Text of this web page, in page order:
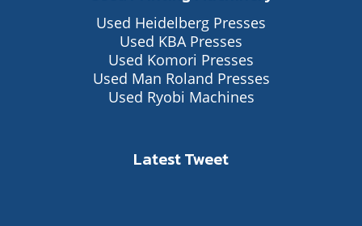
Used Heidelberg Presses
Used KBA Presses
Used Komori Presses
Used Man Roland Presses
Used Ryobi Machines
Latest Tweet